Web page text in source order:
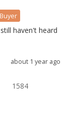
haven't heard
about 1 year ago
1584